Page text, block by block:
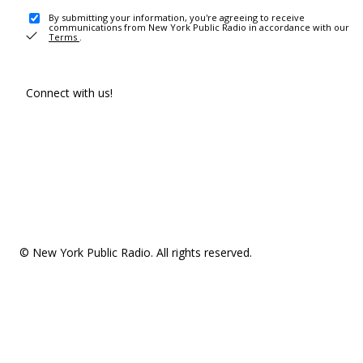
By submitting your information, you're agreeing to receive
communications from New York Public Radio in accordance with our
Terms .
Connect with us!
© New York Public Radio. All rights reserved.